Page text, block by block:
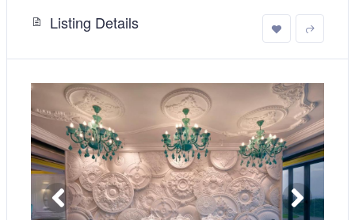
Listing Details